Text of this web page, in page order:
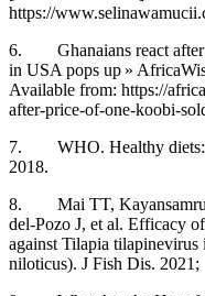
https://
6. Ghanaians react after
in USA pops up »
Available from: https://
after-price-of-one-koobi-
7. WHO. Healthy diets:
2018.
8. Mai TT, Kayansamruaj
del-Pozo J, et al. Efficacy
against Tilapia
niloticus). J Fish Dis. 2021;